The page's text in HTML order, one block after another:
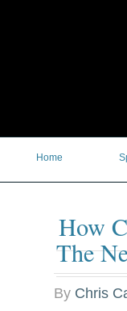
Home
How
The
By Chris